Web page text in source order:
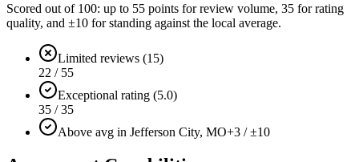
Scored out of 100: up to 55 points for review volume, 35 for rating
quality, and ±10 for standing against the local average.
Limited reviews (15)
22 / 55
Exceptional rating (5.0)
35 / 35
Above avg in Jefferson City, MO+3 / ±10